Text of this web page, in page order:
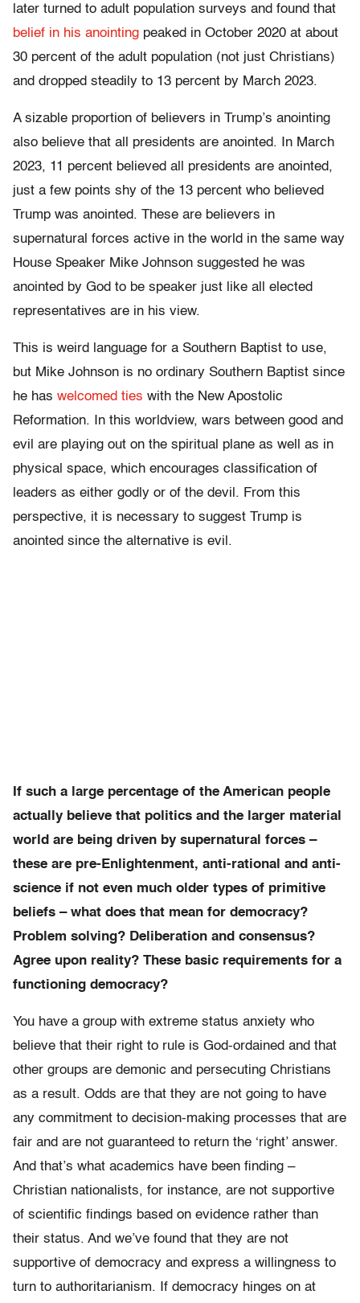
later turned to adult population surveys and found that
belief in his anointing peaked in October 2020 at about
30 percent of the adult population (not just Christians)
and dropped steadily to 13 percent by March 2023.
A sizable proportion of believers in Trump’s anointing
also believe that all presidents are anointed. In March
2023, 11 percent believed all presidents are anointed,
just a few points shy of the 13 percent who believed
Trump was anointed. These are believers in
supernatural forces active in the world in the same way
House Speaker Mike Johnson suggested he was
anointed by God to be speaker just like all elected
representatives are in his view.
This is weird language for a Southern Baptist to use,
but Mike Johnson is no ordinary Southern Baptist since
he has welcomed ties with the New Apostolic
Reformation. In this worldview, wars between good and
evil are playing out on the spiritual plane as well as in
physical space, which encourages classification of
leaders as either godly or of the devil. From this
perspective, it is necessary to suggest Trump is
anointed since the alternative is evil.
If such a large percentage of the American people
actually believe that politics and the larger material
world are being driven by supernatural forces –
these are pre-Enlightenment, anti-rational and anti-
science if not even much older types of primitive
beliefs – what does that mean for democracy?
Problem solving? Deliberation and consensus?
Agree upon reality? These basic requirements for a
functioning democracy?
You have a group with extreme status anxiety who
believe that their right to rule is God-ordained and that
other groups are demonic and persecuting Christians
as a result. Odds are that they are not going to have
any commitment to decision-making processes that are
fair and are not guaranteed to return the ‘right’ answer.
And that’s what academics have been finding –
Christian nationalists, for instance, are not supportive
of scientific findings based on evidence rather than
their status. And we’ve found that they are not
supportive of democracy and express a willingness to
turn to authoritarianism. If democracy hinges on at